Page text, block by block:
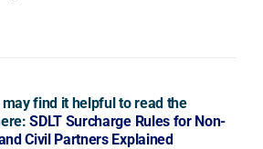
find it helpful to read the
SDLT Surcharge Rules for Non-
Civil Partners Explained